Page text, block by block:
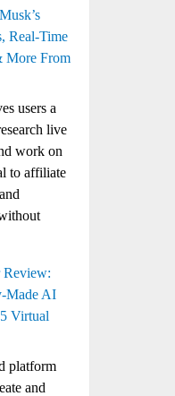
Real-Time
More From
users a
live
work on
to affiliate
Review:
Made AI
Virtual
platform
and